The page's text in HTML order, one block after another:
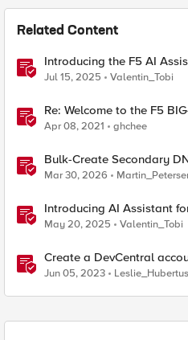
Related Content
Introducing the F5 AI
Jul 15, 2025 Valentin_Tobi
Re: Welcome to the F5
Apr 08, 2021 ghchee
Bulk-Create Secondary
Cloud (via API)
Mar 30, 2026
Introducing AI Assistant
NGINX One and BIG-IP
May 20, 2025 Valentin_Tobi
Create a DevCentral
Jun 05, 2023 Leslie_Hubertus